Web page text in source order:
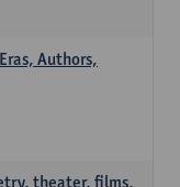
Authors,
theater, films,